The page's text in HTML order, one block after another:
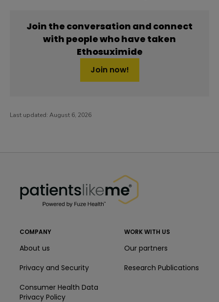
Join the conversation and connect
with people who have taken
Ethosuximide
Join now!
Last updated: August 6, 2026
COMPANY
About us
Privacy and Security
Consumer Health Data
Privacy Policy
WORK WITH US
Our partners
Research Publications